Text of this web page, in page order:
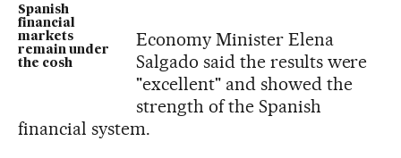
Spanish
financial
markets
remain under
the cosh
Economy Minister Elena
Salgado said the results were
"excellent" and showed the
strength of the Spanish
financial system.